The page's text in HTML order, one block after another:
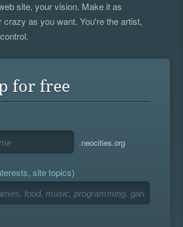
site, your vision. Make it as
crazy as you want. You're the artist,
for free
.neocities.org
site topics)